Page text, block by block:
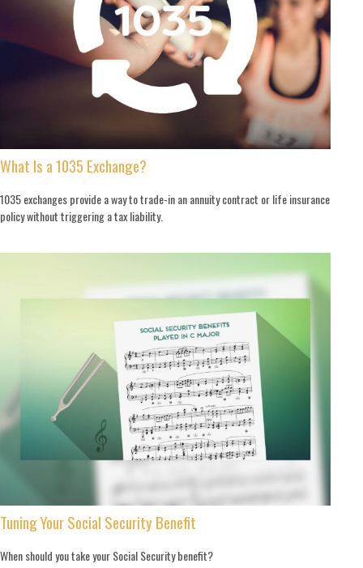
What Is a 1035 Exchange?
1035 exchanges provide a way to trade-in an annuity contract or life insurance
policy without triggering a tax liability.
Tuning Your Social Security Benefit
When should you take your Social Security benefit?